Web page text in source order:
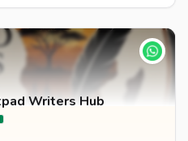
Writers Hub